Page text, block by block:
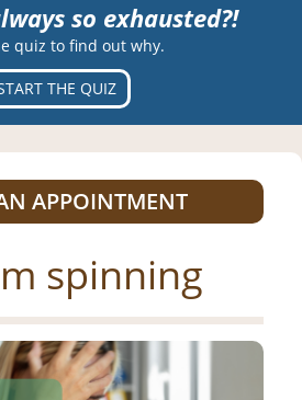
so exhausted?!
quiz to find out why.
THE QUIZ
APPOINTMENT
spinning